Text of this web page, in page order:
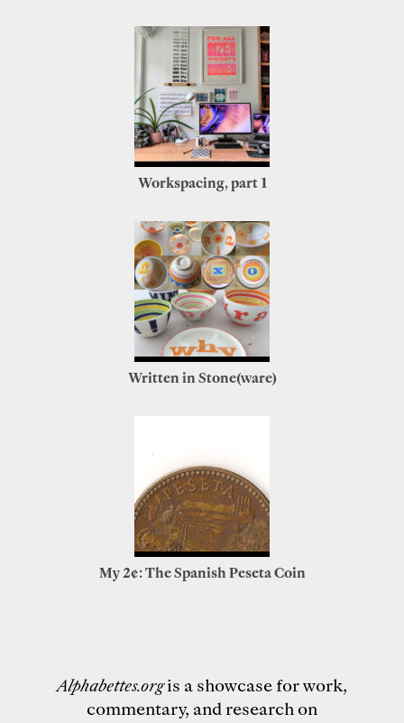
Workspacing, part 1
Written in Stone(ware)
My 2¢: The Spanish Peseta Coin
Alphabettes.orgis a showcase for work,
commentary, and research on